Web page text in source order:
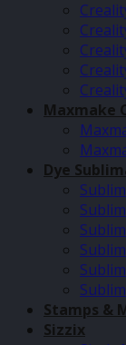
Maxmake
Dye
Stamps &
Sizzix